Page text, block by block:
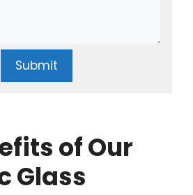
Submit
of Our
Glass